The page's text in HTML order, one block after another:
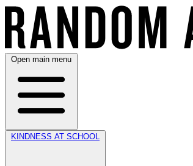
Open main menu
KINDNESS AT SCHOOL